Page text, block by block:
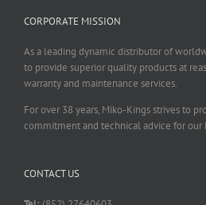
CORPORATE MISSION
As a leading dynamic distributor of
to provide superior quality products at
warranty and maintenance services.
For over 38 years, Miko-Kings strives to
commitment and technical advice for our
CONTACT US